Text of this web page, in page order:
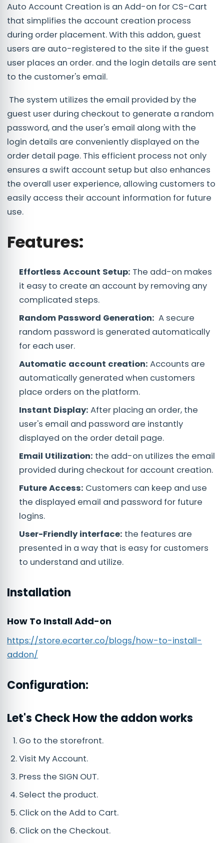
Auto Account Creation is an Add-on for CS-Cart
that simplifies the account creation process
during order placement. With this addon, guest
users are auto-registered to the site if the guest
user places an order. and the login details are sent
to the customer's email.
The system utilizes the email provided by the
guest user during checkout to generate a random
password, and the user's email along with the
login details are conveniently displayed on the
order detail page. This efficient process not only
ensures a swift account setup but also enhances
the overall user experience, allowing customers to
easily access their account information for future
use.
Features:
Effortless Account Setup: The add-on makes
it easy to create an account by removing any
complicated steps.
Random Password Generation: A secure
random password is generated automatically
for each user.
Automatic account creation: Accounts are
automatically generated when customers
place orders on the platform.
Instant Display: After placing an order, the
user's email and password are instantly
displayed on the order detail page.
Email Utilization: the add-on utilizes the email
provided during checkout for account creation.
Future Access: Customers can keep and use
the displayed email and password for future
logins.
User-Friendly interface: the features are
presented in a way that is easy for customers
to understand and utilize.
Installation
How To Install Add-on
https://store.ecarter.co/blogs/how-to-install-
addon/
Configuration:
Let's Check How the addon works
Go to the storefront.
Visit My Account.
Press the SIGN OUT.
Select the product.
Click on the Add to Cart.
Click on the Checkout.